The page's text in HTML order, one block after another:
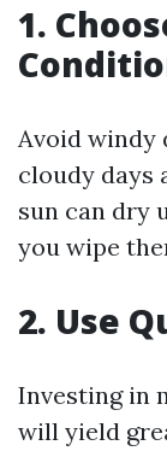
1.
Avoid windy
cloudy days
sun can dry
you wipe
2. Use
Investing in
will yield